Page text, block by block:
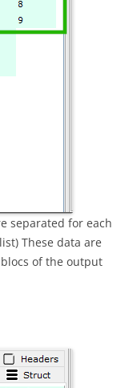
separated for each
These data are
blocs of the output